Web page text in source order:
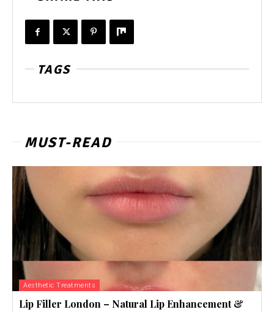
TAGS
MUST-READ
Aesthetic Treatments
Lip Filler London – Natural Lip Enhancement &